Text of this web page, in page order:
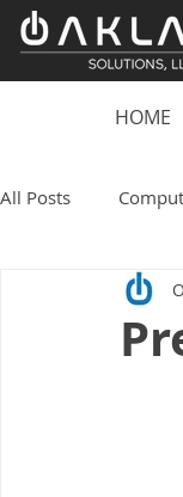
All Posts
HOME